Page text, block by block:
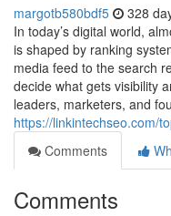
margotb580bdf5 328
In today’s digital world,
is shaped by ranking
media feed to the search
decide what gets visibility
leaders, marketers, and
https://linkintechseo.com/
Comments
Comments